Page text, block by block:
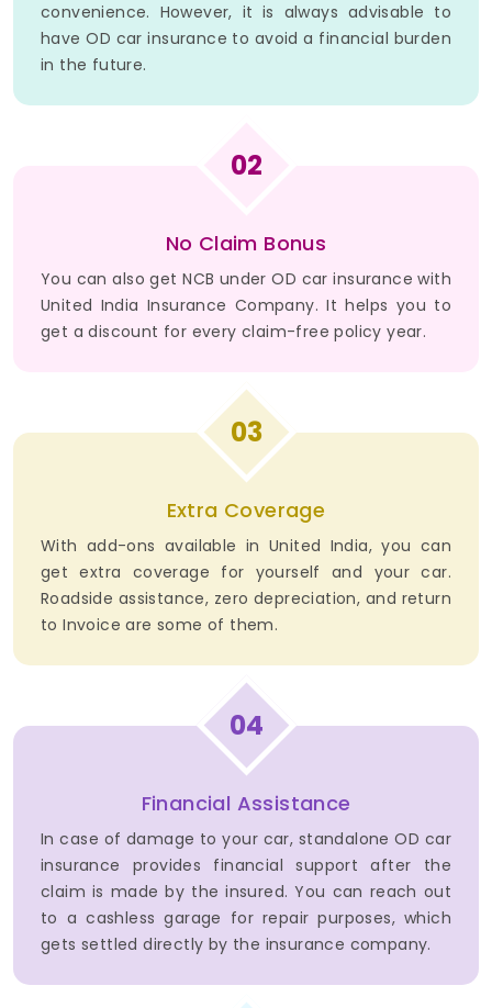
convenience. However, it is always advisable to
have OD car insurance to avoid a financial burden
in the future.
02
No Claim Bonus
You can also get NCB under OD car insurance with
United India Insurance Company. It helps you to
get a discount for every claim-free policy year.
03
Extra Coverage
With add-ons available in United India, you can
get extra coverage for yourself and your car.
Roadside assistance, zero depreciation, and return
to Invoice are some of them.
04
Financial Assistance
In case of damage to your car, standalone OD car
insurance provides financial support after the
claim is made by the insured. You can reach out
to a cashless garage for repair purposes, which
gets settled directly by the insurance company.